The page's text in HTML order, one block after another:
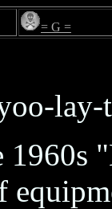
= G =
lay-